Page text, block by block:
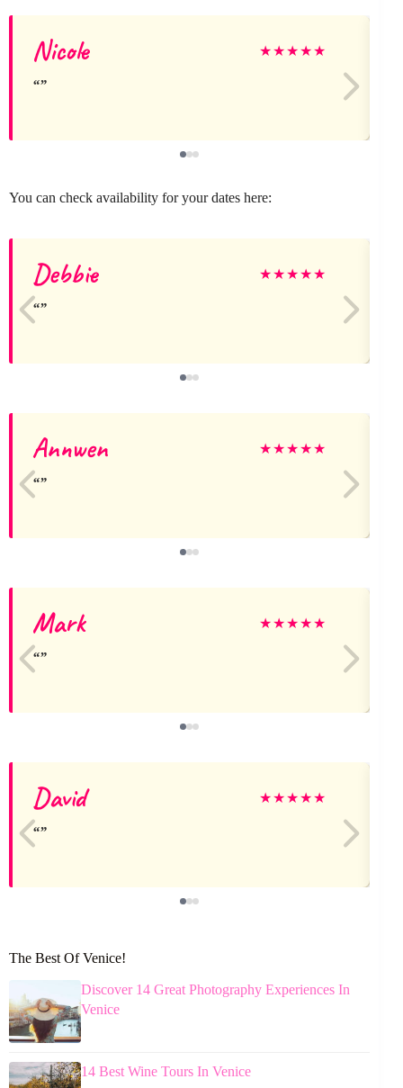
Nicole ★★★★★
You can check availability for your dates here:
Debbie ★★★★★
Annwen ★★★★★
Mark ★★★★★
David ★★★★★
The Best Of Venice!
Discover 14 Great Photography Experiences In
Venice
14 Best Wine Tours In Venice